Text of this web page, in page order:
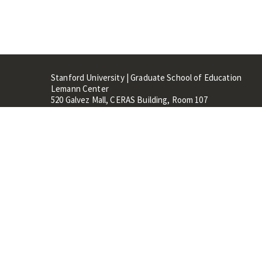
Stanford University | Graduate School of Education
Lemann Center
520 Galvez Mall, CERAS Building, Room 107
Stanford, CA 94305